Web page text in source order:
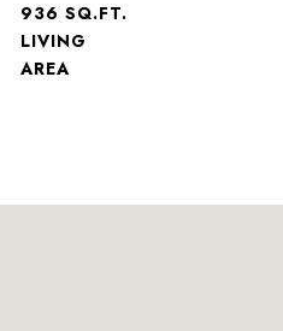
936 SQ.FT.
LIVING
AREA